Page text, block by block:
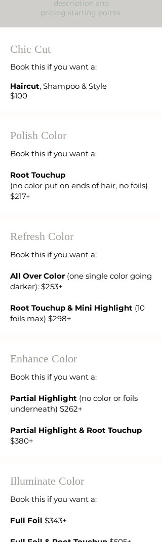
description and
pricing starting points.
Chic Cut
Book this if you want a:
Haircut, Shampoo & Style
$100
Polish Color
Book this if you want a:
Root Touchup
(no color put on ends of hair, no foils)
$217+
Refresh Color
Book this if you want a:
All Over Color (one single color going
darker): $253+
Root Touchup & Mini Highlight (10
foils max) $298+
Enhance Color
Book this if you want a:
Partial Highlight (no color or foils
underneath) $262+
Partial Highlight & Root Touchup
$380+
Illuminate Color
Book this if you want a:
Full Foil $343+